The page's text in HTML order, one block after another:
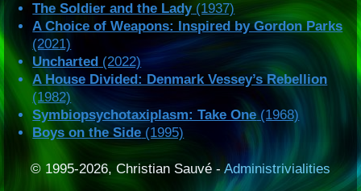
The Soldier and the Lady(1937)
A Choice of Weapons: Inspired by Gordon Parks
(2021)
Uncharted (2022)
A House Divided: Denmark Vessey’s Rebellion
(1982)
Symbiopsychotaxiplasm: Take One(1968)
Boys on the Side (1995)
© 1995-2026, Christian Sauvé - Administrivialities